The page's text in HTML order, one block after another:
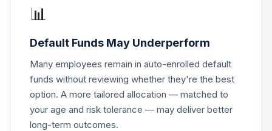
.
TCWIX
.
TIAA Access
Nuveen Lifecycle
2025 Fund T4
(Level 4)
TCYIX
0.0%
📊
Default Funds May Underperform
Many employees remain in auto-enrolled default
funds without reviewing whether they're the best
option. A more tailored allocation — matched to
your age and risk tolerance — may deliver better
long-term outcomes.